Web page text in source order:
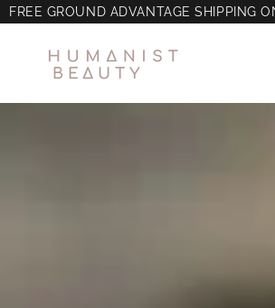
FREE GROUND ADVANTAGE SHIPPING